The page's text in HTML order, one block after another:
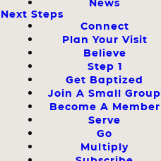
News
Next Steps
Connect
Plan Your Visit
Believe
Step 1
Get Baptized
Join A Small Group
Become A Member
Serve
Go
Multiply